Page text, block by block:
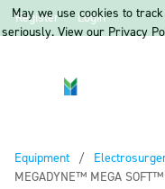
Register Login
Equipment
Current:
MEGADYNE™ MEGA
May we use cookies to
seriously. View our Privacy